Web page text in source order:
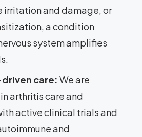
irritation and damage, or
a condition
system amplifies
care: We are
arthritis care and
active clinical trials and
and